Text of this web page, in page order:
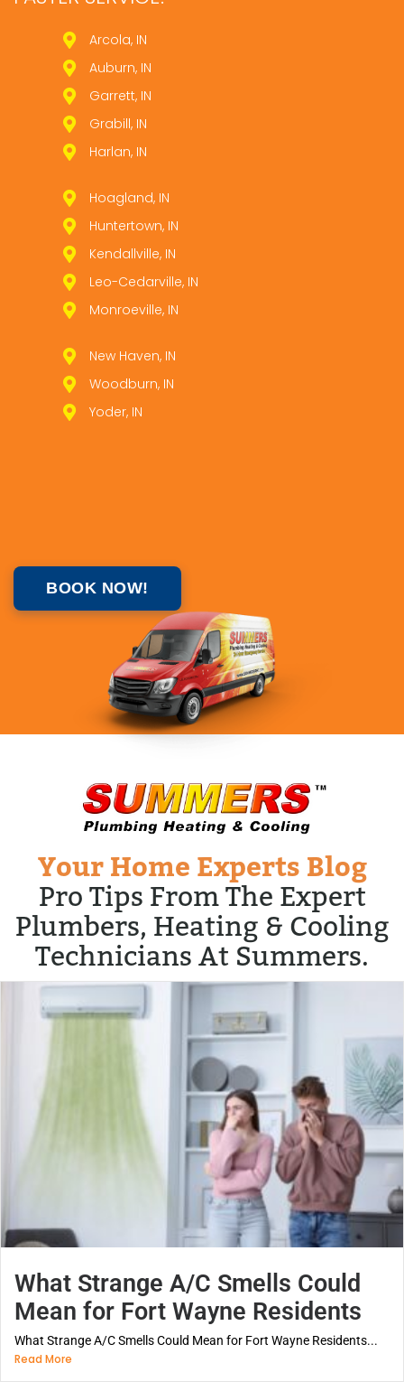
Arcola, IN
Auburn, IN
Garrett, IN
Grabill, IN
Harlan, IN
Hoagland, IN
Huntertown, IN
Kendallville, IN
Leo­-Cedarville, IN
Monroeville, IN
New Haven, IN
Woodburn, IN
Yoder, IN
BOOK NOW!
Your Home Experts Blog
Pro Tips From The Expert
Plumbers, Heating & Cooling
Technicians At Summers.
What Strange A/C Smells Could
Mean for Fort Wayne Residents
What Strange A/C Smells Could Mean for Fort Wayne Residents...
Read More